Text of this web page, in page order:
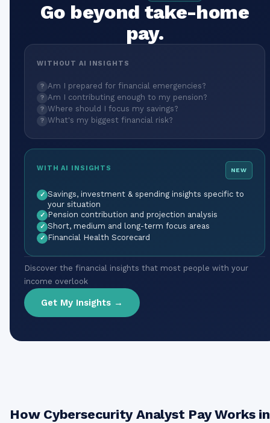
Go beyond take-home
pay.
WITHOUT AI INSIGHTS
? Am I prepared for financial emergencies?
? Am I contributing enough to my pension?
? Where should I focus my savings?
? What's my biggest financial risk?
WITH AI INSIGHTS NEW
✓ Savings, investment & spending insights specific to
your situation
✓ Pension contribution and projection analysis
✓ Short, medium and long-term focus areas
✓ Financial Health Scorecard
Discover the financial insights that most people with your
income overlook
Get My Insights →
How Cybersecurity Analyst Pay Works in